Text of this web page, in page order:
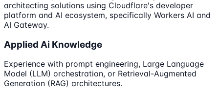
architecting solutions using Cloudflare's developer
platform and AI ecosystem, specifically Workers AI and
AI Gateway.
Applied Ai Knowledge
Experience with prompt engineering, Large Language
Model (LLM) orchestration, or Retrieval-Augmented
Generation (RAG) architectures.